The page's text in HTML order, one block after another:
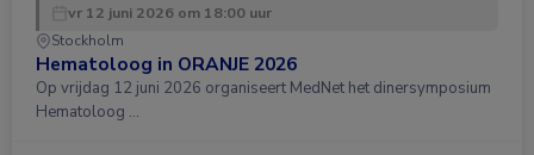
vr 12 juni 2026 om 18:00 uur
Stockholm
Hematoloog in ORANJE 2026
Op vrijdag 12 juni 2026 organiseert MedNet het dinersymposium
Hematoloog …